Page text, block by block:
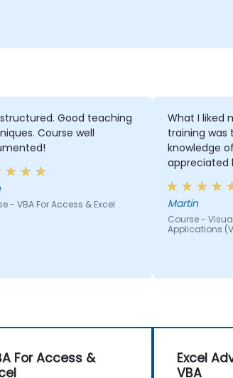
Good teaching
Course well
- VBA For Access & Excel
What I liked
training was
knowledge
appreciated
things like
formulas
day.
Martin
Course -
Applications
For Access &
Excel
VBA